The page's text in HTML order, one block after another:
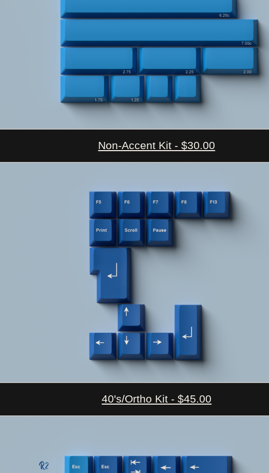
Non-Accent Kit - $30.00
40's/Ortho Kit - $45.00